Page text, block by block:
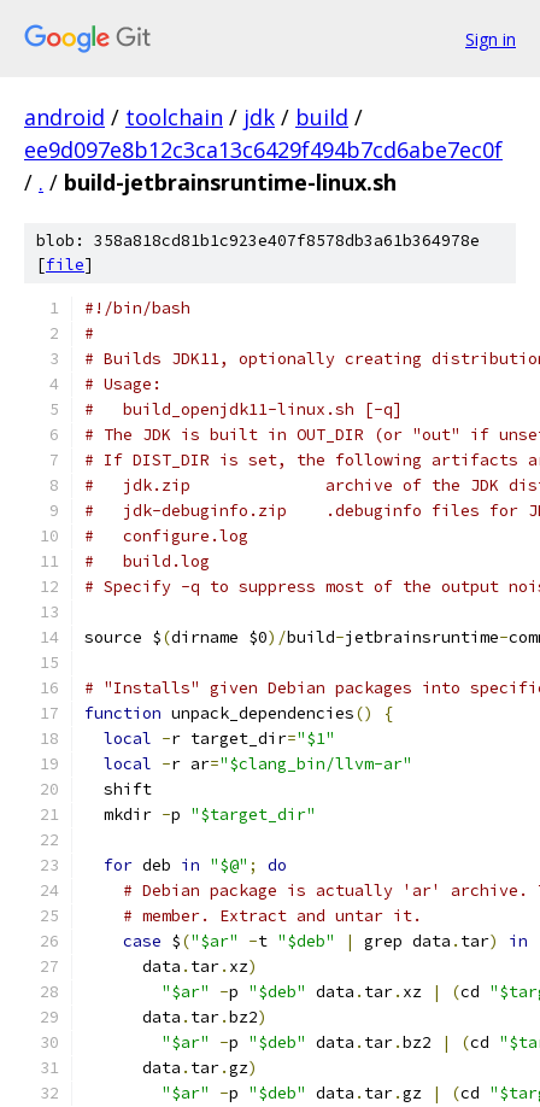
Sign in
android / toolchain / jdk / build /
ee9d097e8b12c3ca13c6429f494b7cd6abe7ec0f
/ . / build-jetbrainsruntime-linux.sh
blob: 358a818cd81b1c923e407f8578db3a61b364978e
[file]
#!/bin/bash
#
# Builds JDK11, optionally creating
# Usage:
#   build_openjdk11-linux.sh [-q]
# The JDK is built in OUT_DIR (or "out" if
# If DIST_DIR is set, the following artifacts
#   jdk.zip              archive of the JDK
#   jdk-debuginfo.zip    .debuginfo files for
#   configure.log
#   build.log
# Specify -q to suppress most of the output
source $(dirname $0)/build-jetbrainsruntime-
# "Installs" given Debian packages into
function unpack_dependencies()
{
local -r target_dir="$1"
local -r ar="$clang_bin/llvm-ar"
  shift
  mkdir
-p "$target_dir"
for deb in "$@" ;
do
# Debian package is actually 'ar' archive.
# member. Extract and untar it.
case $("$ar" -t "$deb" | grep data . tar)
in
      data
. tar. xz)
"$ar"
-p "$deb" data . tar. xz | (cd
      data
. tar.bz2)
"$ar"
-p "$deb" data . tar.bz2 | (cd
      data
. tar.gz)
"$ar"
-p "$deb" data . tar.gz | (cd